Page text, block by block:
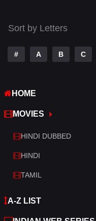
Telugu
Thriller
War
War & Politics
Western
Sort by Letters
# A B C
HOME
MOVIES
HINDI DUBBED
HINDI
TAMIL
A-Z LIST